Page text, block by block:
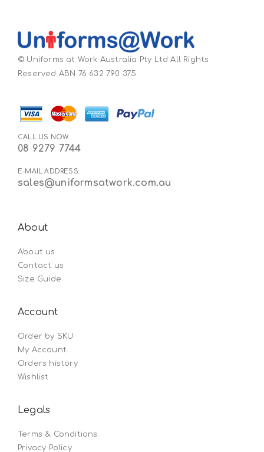
© Uniforms at Work Australia Pty Ltd All Rights
Reserved ABN 76 632 790 375
CALL US NOW:
08 9279 7744
E-MAIL ADDRESS:
sales@uniformsatwork.com.au
About
About us
Contact us
Size Guide
Account
Order by SKU
My Account
Orders history
Wishlist
Legals
Terms & Conditions
Privacy Policy